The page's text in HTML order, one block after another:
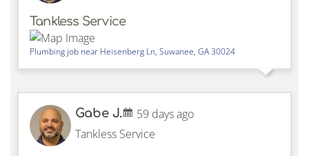
Tankless Service
Plumbing job near Heisenberg Ln, Suwanee, GA30024
Gabe J.
59 days ago
Tankless Service